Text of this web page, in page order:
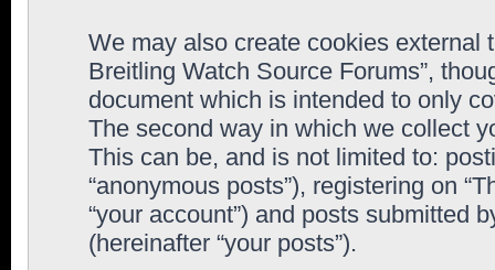
We may also create cookies external
Breitling Watch Source Forums”,
document which is intended to only
The second way in which we collect
This can be, and is not limited to:
“anonymous posts”), registering on
“your account”) and posts submitted
(hereinafter “your posts”).